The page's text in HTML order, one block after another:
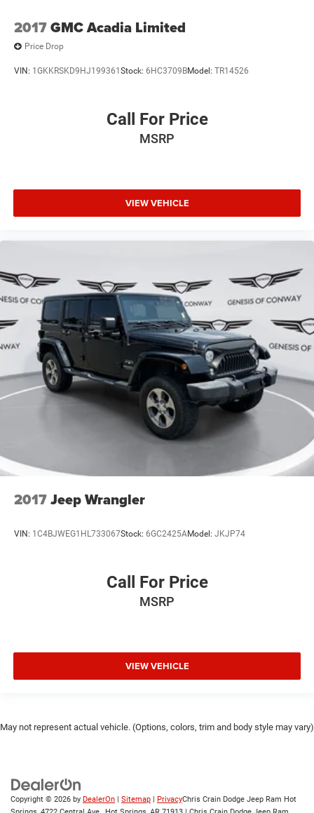
2017GMC Acadia Limited
Price Drop
VIN: 1GKKRSKD9HJ199361 Stock: 6HC3709BModel: TR14526
Call For Price
MSRP
VIEW VEHICLE
2017Jeep Wrangler
VIN: 1C4BJWEG1HL733067Stock: 6GC2425AModel: JKJP74
Call For Price
MSRP
VIEW VEHICLE
May not represent actual vehicle. (Options, colors, trim and body style may vary)
Copyright © 2026 by DealerOn | Sitemap | PrivacyChris Crain Dodge Jeep Ram Hot